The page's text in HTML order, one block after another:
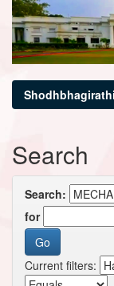
Search
Search:
for
Current filters: